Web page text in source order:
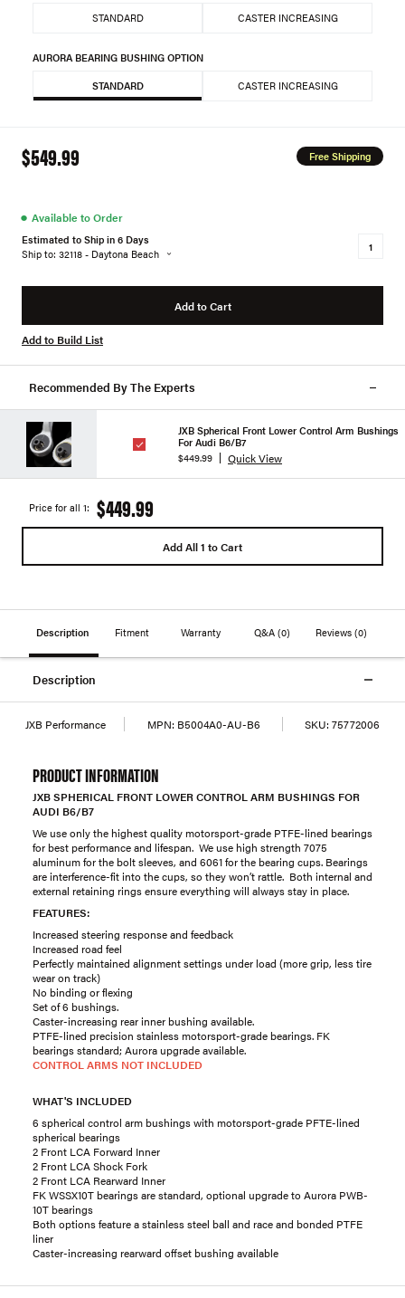
$549.99 Free Shipping
STANDARD CASTER INCREASING
AURORA BEARING BUSHING OPTION
STANDARD CASTER INCREASING
● Available to Order
Estimated to Ship in 6 Days
Ship to: 32118 - Daytona Beach
Add to Cart
Add to Build List
Recommended By The Experts
JXB Spherical Front Lower Control Arm Bushings
For Audi B6/B7
$449.99
Quick View
Price for all 1: $449.99
Add All 1 to Cart
Description Fitment Warranty Q&A (0) Reviews(0)
Description
JXB Performance MPN: B5004A0-AU-B6 SKU: 75772006
PRODUCT INFORMATION
JXB SPHERICAL FRONT LOWER CONTROL ARM BUSHINGS FOR
AUDI B6/B7
We use only the highest quality motorsport-grade PTFE-lined bearings
for best performance and lifespan. We use high strength 7075
aluminum for the bolt sleeves, and 6061 for the bearing cups. Bearings
are interference-fit into the cups, so they won’t rattle. Both internal and
external retaining rings ensure everything will always stay in place.
FEATURES:
Increased steering response and feedback
Increased road feel
Perfectly maintained alignment settings under load (more grip, less tire
wear on track)
No binding or flexing
Set of 6 bushings.
Caster-increasing rear inner bushing available.
PTFE-lined precision stainless motorsport-grade bearings. FK
bearings standard; Aurora upgrade available.
CONTROL ARMS NOT INCLUDED
WHAT'S INCLUDED
6 spherical control arm bushings with motorsport-grade PFTE-lined
spherical bearings
2 Front LCA Forward Inner
2 Front LCA Shock Fork
2 Front LCA Rearward Inner
FK WSSX10T bearings are standard, optional upgrade to Aurora PWB-
10T bearings
Both options feature a stainless steel ball and race and bonded PTFE
liner
Caster-increasing rearward offset bushing available